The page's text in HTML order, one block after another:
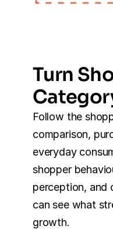
Turn
Follow the
comparison,
everyday
shopper
perception, and
can see what
growth.